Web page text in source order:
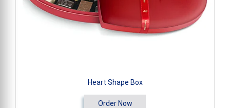
Heart Shape Box
Order Now